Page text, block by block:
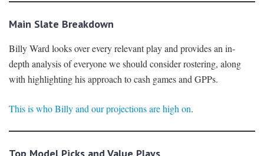
Main Slate Breakdown
Billy Ward looks over every relevant play and provides an in-
depth analysis of everyone we should consider rostering, along
with highlighting his approach to cash games and GPPs.
This is who Billy and our projections are high on.